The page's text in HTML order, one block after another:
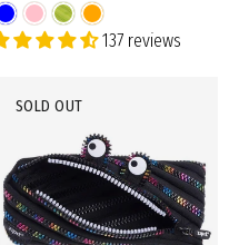
137 reviews
SOLD OUT